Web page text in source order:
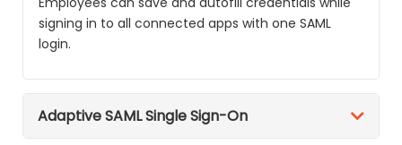
signing in to all connected apps with one SAML
login.
Adaptive SAML Single Sign-On